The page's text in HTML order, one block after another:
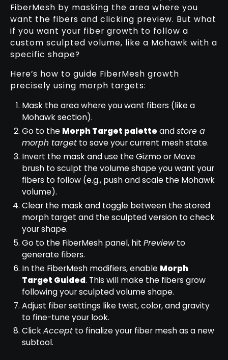
FiberMesh by masking the area where you
want the fibers and clicking preview. But what
if you want your fiber growth to follow a
custom sculpted volume, like a Mohawk with a
specific shape?
Here’s how to guide FiberMesh growth
precisely using morph targets:
Mask the area where you want fibers (like a
Mohawk section).
Go to the Morph Target palette andstore a
morph target to save your current mesh state.
Invert the mask and use the Gizmo or Move
brush to sculpt the volume shape you want your
fibers to follow (e.g., push and scale the Mohawk
volume).
Clear the mask and toggle between the stored
morph target and the sculpted version to check
your shape.
Go to the FiberMesh panel, hitPreviewto
generate fibers.
In the FiberMesh modifiers, enable Morph
Target Guided. This will make the fibers grow
following your sculpted volume shape.
Adjust fiber settings like twist, color, and gravity
to fine-tune your look.
ClickAccept to finalize your fiber mesh as a new
subtool.